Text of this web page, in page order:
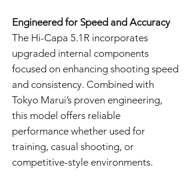
Engineered for Speed and Accuracy
The Hi-Capa 5.1R incorporates
upgraded internal components
focused on enhancing shooting speed
and consistency. Combined with
Tokyo Marui’s proven engineering,
this model offers reliable
performance whether used for
training, casual shooting, or
competitive-style environments.